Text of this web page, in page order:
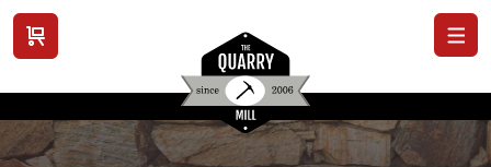
View cart